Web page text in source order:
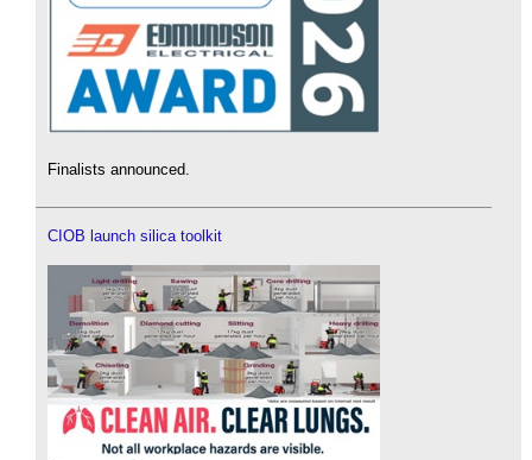
Finalists announced.
CIOB launch silica toolkit